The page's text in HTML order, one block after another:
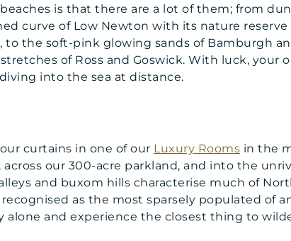
is that there are a lot of them; from
curve of Low Newton with its nature reserve
, to the soft-pink glowing sands of Bamburgh
of Ross and Goswick. With luck, your
into the sea at distance.
curtains in one of our Luxury Rooms in the
our 300-acre parkland, and into the
and buxom hills characterise much of
as the most sparsely populated of
alone and experience the closest thing to